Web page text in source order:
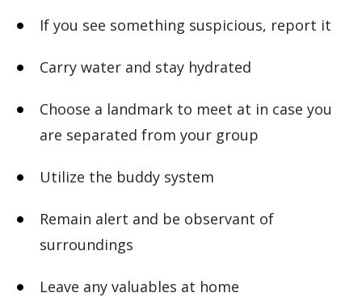
If you see something suspicious, report it
Carry water and stay hydrated
Choose a landmark to meet at in case you
are separated from your group
Utilize the buddy system
Remain alert and be observant of
surroundings
Leave any valuables at home